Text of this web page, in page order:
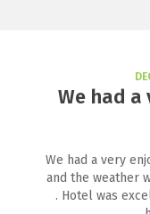
We had a
We had a very
and the weather
. Hotel was